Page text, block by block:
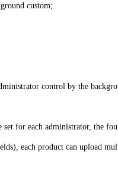
custom;
control by the
for each administrator, the
each product can upload